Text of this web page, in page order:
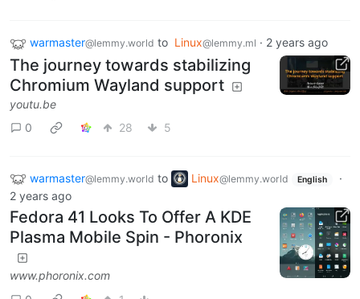
warmaster@lemmy.world to Linux@lemmy.ml · 2 years ago
The journey towards stabilizing
Chromium Wayland support
youtu.be
0
28 5
warmaster@lemmy.world to Linux@lemmy.world English
·
2 years ago
Fedora 41 Looks To Offer A KDE
Plasma Mobile Spin - Phoronix
www.phoronix.com